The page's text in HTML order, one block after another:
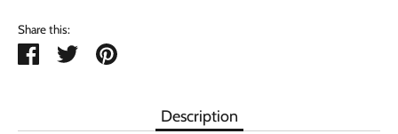
Share this:
ShareTweetPin
Description